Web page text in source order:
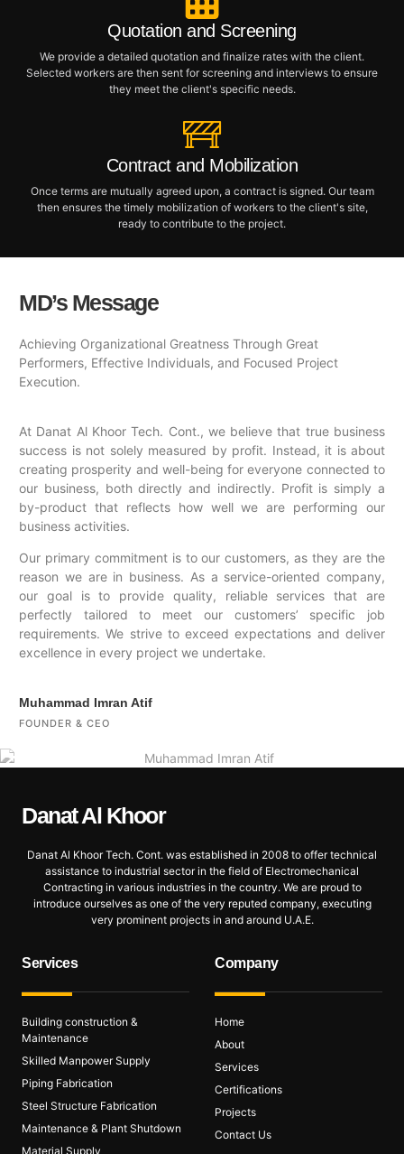
Quotation and Screening
We provide a detailed quotation and finalize rates with the client.
Selected workers are then sent for screening and interviews to ensure
they meet the client's specific needs.
Contract and Mobilization
Once terms are mutually agreed upon, a contract is signed. Our team
then ensures the timely mobilization of workers to the client's site,
ready to contribute to the project.
MD’s Message
Achieving Organizational Greatness Through Great
Performers, Effective Individuals, and Focused Project
Execution.
At Danat Al Khoor Tech. Cont., we believe that true business
success is not solely measured by profit. Instead, it is about
creating prosperity and well-being for everyone connected to
our business, both directly and indirectly. Profit is simply a
by-product that reflects how well we are performing our
business activities.
Our primary commitment is to our customers, as they are the
reason we are in business. As a service-oriented company,
our goal is to provide quality, reliable services that are
perfectly tailored to meet our customers’ specific job
requirements. We strive to exceed expectations and deliver
excellence in every project we undertake.
Muhammad Imran Atif
FOUNDER & CEO
Danat Al Khoor
Danat Al Khoor Tech. Cont. was established in 2008 to offer technical
assistance to industrial sector in the field of Electromechanical
Contracting in various industries in the country. We are proud to
introduce ourselves as one of the very reputed company, executing
very prominent projects in and around U.A.E.
Services
Building construction &
Maintenance
Skilled Manpower Supply
Piping Fabrication
Steel Structure Fabrication
Maintenance & Plant Shutdown
Material Supply
Company
Home
About
Services
Certifications
Projects
Contact Us